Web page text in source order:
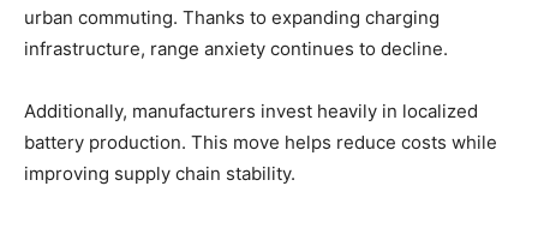
urban commuting. Thanks to expanding charging
infrastructure, range anxiety continues to decline.
Additionally, manufacturers invest heavily in localized
battery production. This move helps reduce costs while
improving supply chain stability.